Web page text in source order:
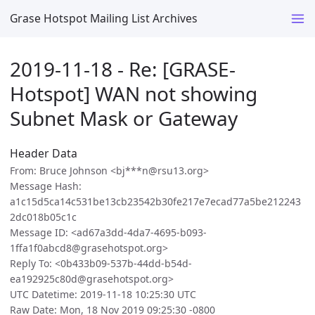
Grase Hotspot Mailing List Archives
2019-11-18 - Re: [GRASE-
Hotspot] WAN not showing
Subnet Mask or Gateway
Header Data
From: Bruce Johnson <bj***n@rsu13.org>
Message Hash:
a1c15d5ca14c531be13cb23542b30fe217e7ecad77a5be212243
2dc018b05c1c
Message ID: <ad67a3dd-4da7-4695-b093-
1ffa1f0abcd8@grasehotspot.org>
Reply To: <0b433b09-537b-44dd-b54d-
ea192925c80d@grasehotspot.org>
UTC Datetime: 2019-11-18 10:25:30 UTC
Raw Date: Mon, 18 Nov 2019 09:25:30 -0800